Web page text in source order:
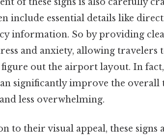
include essential details like
information. So by providing
and anxiety, allowing
out the airport layout. In fact,
significantly improve the
less overwhelming.
to their visual appeal, these